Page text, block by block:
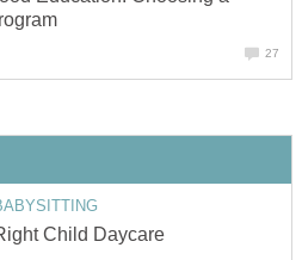
27
Child Daycare